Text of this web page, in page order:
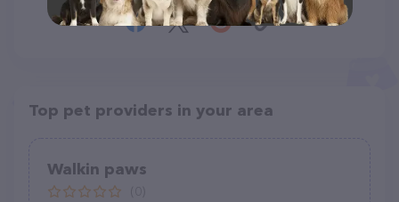
Top pet providers in your area
Walkin paws